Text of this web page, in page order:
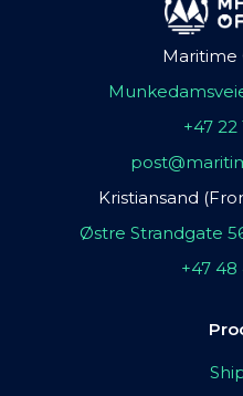
Maritime
+47 22
Kristiansand
Østre Strandgate
+47 48